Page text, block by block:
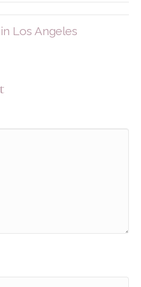
Los Angeles